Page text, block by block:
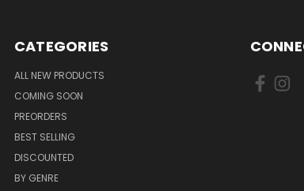
CATEGORIES
ALL NEW PRODUCTS
COMING SOON
PREORDERS
BEST SELLING
DISCOUNTED
BY GENRE